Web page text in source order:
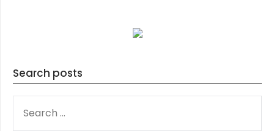
Search posts
FOR: